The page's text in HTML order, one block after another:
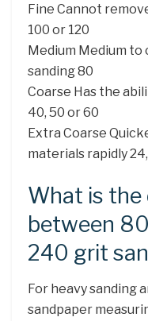
Fine Cannot
100 or 120
Medium Medium
sanding 80
Coarse Has the
40, 50 or 60
Extra Coarse
materials rapidly
What is
between
240 grit
For heavy sanding
sandpaper